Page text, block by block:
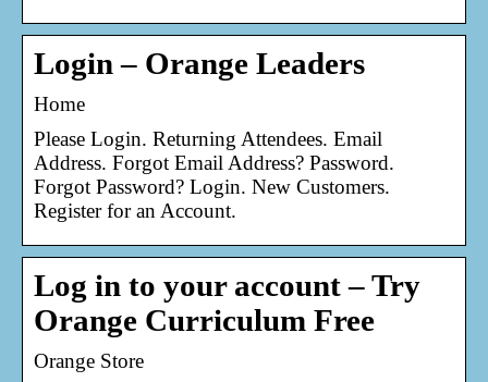
Login – Orange Leaders
Home
Please Login. Returning Attendees. Email
Address. Forgot Email Address? Password.
Forgot Password? Login. New Customers.
Register for an Account.
Log in to your account – Try
Orange Curriculum Free
Orange Store